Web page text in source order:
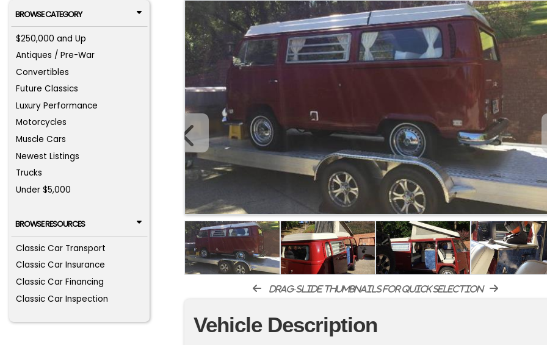
BROWSE CATEGORY
$250,000 and Up
Antiques / Pre-War
Convertibles
Future Classics
Luxury Performance
Motorcycles
Muscle Cars
Newest Listings
Trucks
Under $5,000
BROWSE RESOURCES
Classic Car Transport
Classic Car Insurance
Classic Car Financing
Classic Car Inspection
drag-slide thumbnails for quick selection
Vehicle Description